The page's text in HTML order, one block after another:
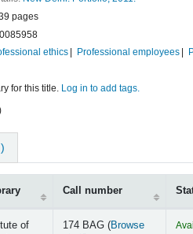
pages
ethics Professional employees
for this title. Log in to add tags.
Call number
of
174 BAG (Browse